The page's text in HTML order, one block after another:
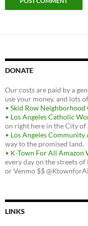
DONATE
Our costs are paid by a
use your money, and lots
• Skid Row
• Los Angeles Catholic
on right here in the City of
• Los Angeles
way to the promised land.
• K-Town For All Amazon
every day on the streets
or Venmo $$
LINKS